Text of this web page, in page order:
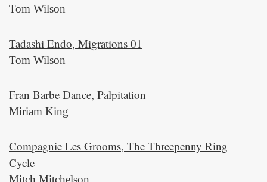
Tom Wilson
Tadashi Endo, Migrations 01
Tom Wilson
Fran Barbe Dance, Palpitation
Miriam King
Compagnie Les Grooms, The Threepenny Ring
Cycle
Mitch Mitchelson